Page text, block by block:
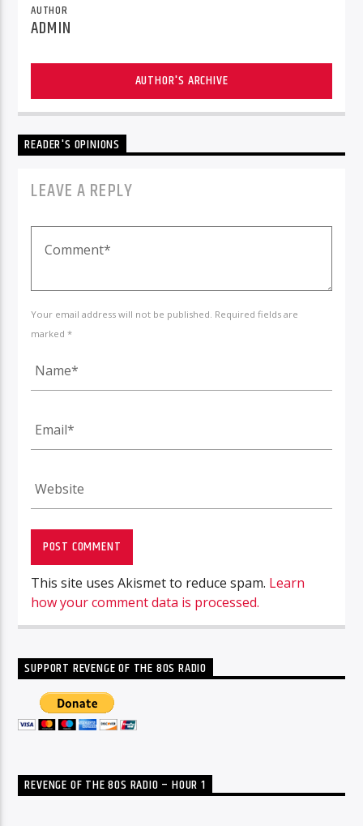
AUTHOR
ADMIN
AUTHOR'S ARCHIVE
READER'S OPINIONS
LEAVE A REPLY
Your email address will not be published. Required fields are
marked *
This site uses Akismet to reduce spam. Learn
how your comment data is processed.
SUPPORT REVENGE OF THE 80S RADIO
REVENGE OF THE 80S RADIO – HOUR 1